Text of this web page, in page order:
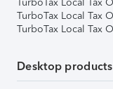
TurboTax Local Tax
TurboTax Local Tax
Desktop products